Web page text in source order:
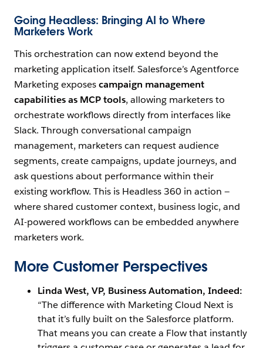
Going Headless: Bringing AI to Where
Marketers Work
This orchestration can now extend beyond the
marketing application itself. Salesforce’s Agentforce
Marketing exposescampaign management
capabilities as MCP tools, allowing marketers to
orchestrate workflows directly from interfaces like
Slack. Through conversational campaign
management, marketers can request audience
segments, create campaigns, update journeys, and
ask questions about performance within their
existing workflow. This is Headless 360 in action —
where shared customer context, business logic, and
AI-powered workflows can be embedded anywhere
marketers work.
More Customer Perspectives
Linda West, VP, Business Automation, Indeed:
“The difference with Marketing Cloud Next is
that it’s fully built on the Salesforce platform.
That means you can create a Flow that instantly